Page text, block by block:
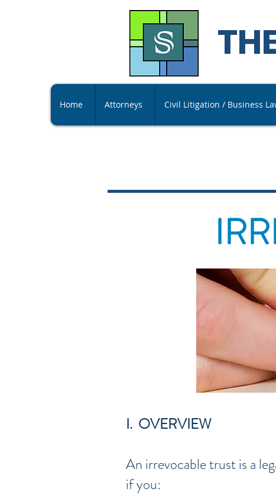
Home Attorneys Civil Litigation / Business
I. OVERVIEW
An irrevocable trust is a
if you: